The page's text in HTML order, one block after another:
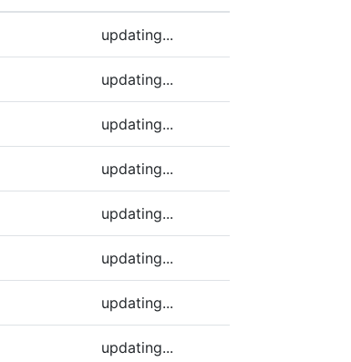
updating...
updating...
updating...
updating...
updating...
updating...
updating...
updating...